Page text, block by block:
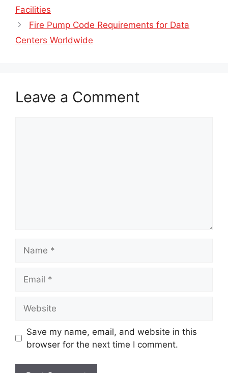
Facilities
Fire Pump Code Requirements for Data
Centers Worldwide
Leave a Comment
Save my name, email, and website in this
browser for the next time I comment.